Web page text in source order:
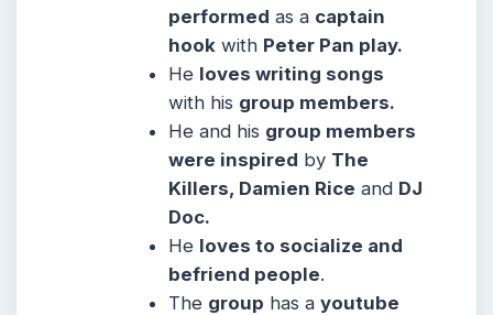
performed as a captain
hook with Peter Pan play.
He loves writing songs
with his group members.
He and his group members
were inspired by The
Killers, Damien Rice and DJ
Doc.
He loves to socialize and
befriend people.
The group has ayoutube